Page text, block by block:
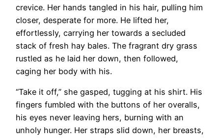
crevice. Her hands tangled in his hair, pulling him
closer, desperate for more. He lifted her,
effortlessly, carrying her towards a secluded
stack of fresh hay bales. The fragrant dry grass
rustled as he laid her down, then followed,
caging her body with his.
“Take it off,” she gasped, tugging at his shirt. His
fingers fumbled with the buttons of her overalls,
his eyes never leaving hers, burning with an
unholy hunger. Her straps slid down, her breasts,